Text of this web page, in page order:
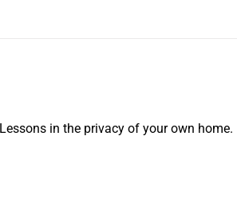
in the privacy of your own home.